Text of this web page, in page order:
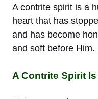
A contrite spirit is a
heart that has
and has become
and soft before Him.
A Contrite Spirit